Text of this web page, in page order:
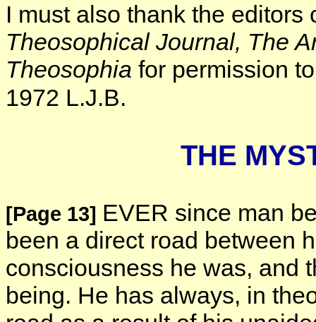
I must also thank the editors
Theosophical Journal, The
Theosophia for permission
1972 L.J.B.
THE
[Page 13] EVER since man
been a direct road between
consciousness he was, and
being. He has always, in